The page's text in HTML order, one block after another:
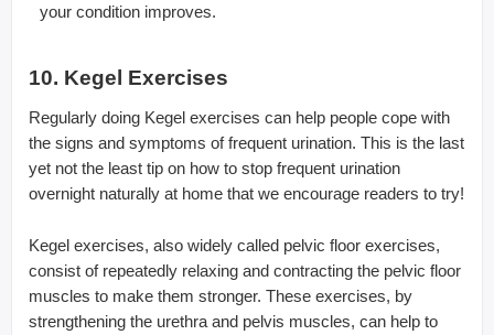
your condition improves.
10. Kegel Exercises
Regularly doing Kegel exercises can help people cope with
the signs and symptoms of frequent urination. This is the last
yet not the least tip on how to stop frequent urination
overnight naturally at home that we encourage readers to try!
Kegel exercises, also widely called pelvic floor exercises,
consist of repeatedly relaxing and contracting the pelvic floor
muscles to make them stronger. These exercises, by
strengthening the urethra and pelvis muscles, can help to